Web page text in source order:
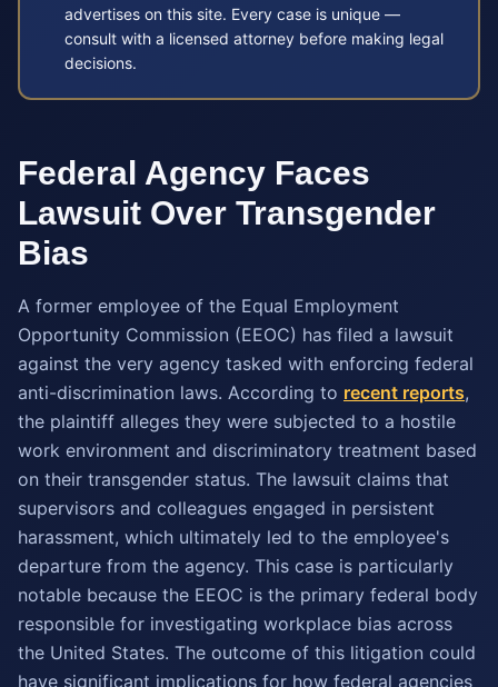
advertises on this site. Every case is unique —
consult with a licensed attorney before making legal
decisions.
Federal Agency Faces
Lawsuit Over Transgender
Bias
A former employee of the Equal Employment
Opportunity Commission (EEOC) has filed a lawsuit
against the very agency tasked with enforcing federal
anti-discrimination laws. According to recent reports,
the plaintiff alleges they were subjected to a hostile
work environment and discriminatory treatment based
on their transgender status. The lawsuit claims that
supervisors and colleagues engaged in persistent
harassment, which ultimately led to the employee's
departure from the agency. This case is particularly
notable because the EEOC is the primary federal body
responsible for investigating workplace bias across
the United States. The outcome of this litigation could
have significant implications for how federal agencies